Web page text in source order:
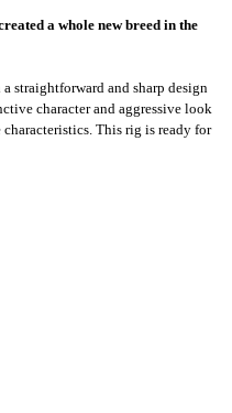
a whole new breed in the
straightforward and sharp design
character and aggressive look
This rig is ready for